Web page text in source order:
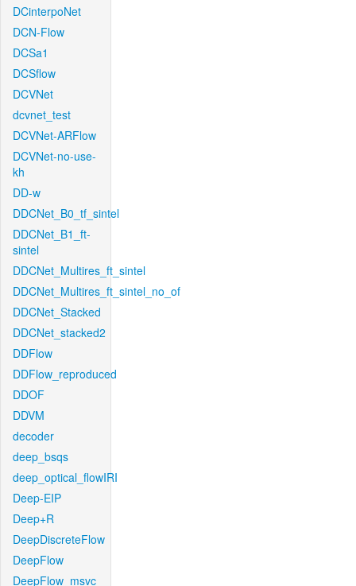
DCinterpoNet
DCN-Flow
DCSa1
DCSflow
DCVNet
dcvnet_test
DCVNet-ARFlow
DCVNet-no-use-
kh
DD-w
DDCNet_B0_tf_sintel
DDCNet_B1_ft-
sintel
DDCNet_Multires_ft_sintel
DDCNet_Multires_ft_sintel_no_of
DDCNet_Stacked
DDCNet_stacked2
DDFlow
DDFlow_reproduced
DDOF
DDVM
decoder
deep_bsqs
deep_optical_flowIRI
Deep-EIP
Deep+R
DeepDiscreteFlow
DeepFlow
DeepFlow_msvc